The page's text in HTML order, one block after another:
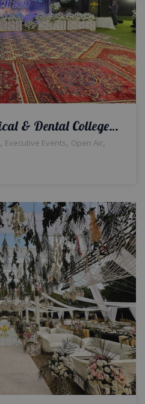
Akhtar Saeed Medical & Dental College Farewell Party | Open Air Setup | Events Designers | Caterers | Events Management | Outdoor Decor | Catering Setup | A2z Events Solutions | Thematic Setup & Decor | Lahore
, Executive Events, Open Air,